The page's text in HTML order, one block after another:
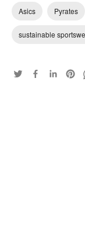
Asics Pyrates
sustainable